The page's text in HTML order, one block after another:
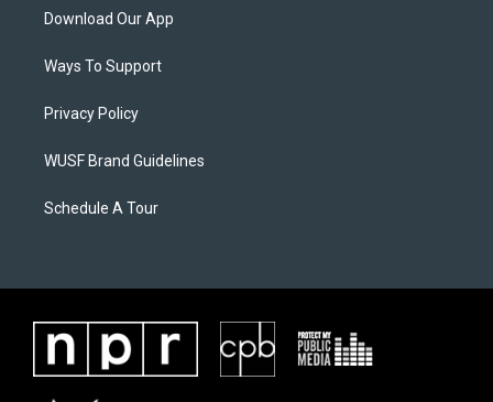
Download Our App
Ways To Support
Privacy Policy
WUSF Brand Guidelines
Schedule A Tour